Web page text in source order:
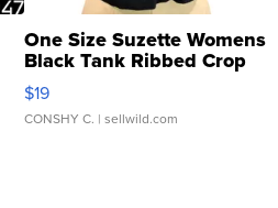
One Size Suzette Womens
Black Tank Ribbed Crop
Asymmetrical ...
$19
CONSHY C. | sellwild.com